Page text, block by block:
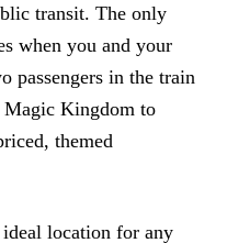
transit. The only
when you and your
passengers in the train
Kingdom to
themed
location for any